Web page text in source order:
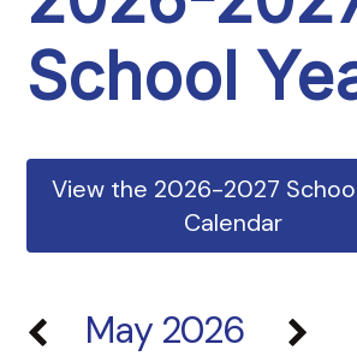
School
View the 2026-2027
Calendar
May 2026